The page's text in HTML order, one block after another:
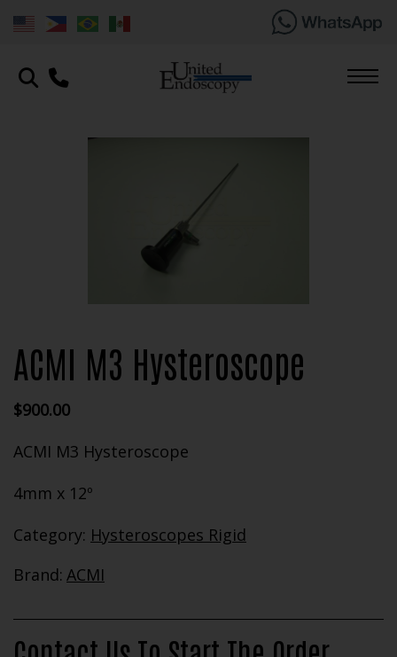
ACMI M3 Hysteroscope
$900.00
ACMI M3 Hysteroscope
4mm x 12º
Category: Hysteroscopes Rigid
Brand: ACMI